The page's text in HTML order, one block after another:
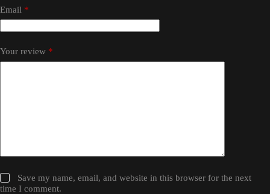
Email *
Your review *
Save my name, email, and website in this browser for the next
time I comment.